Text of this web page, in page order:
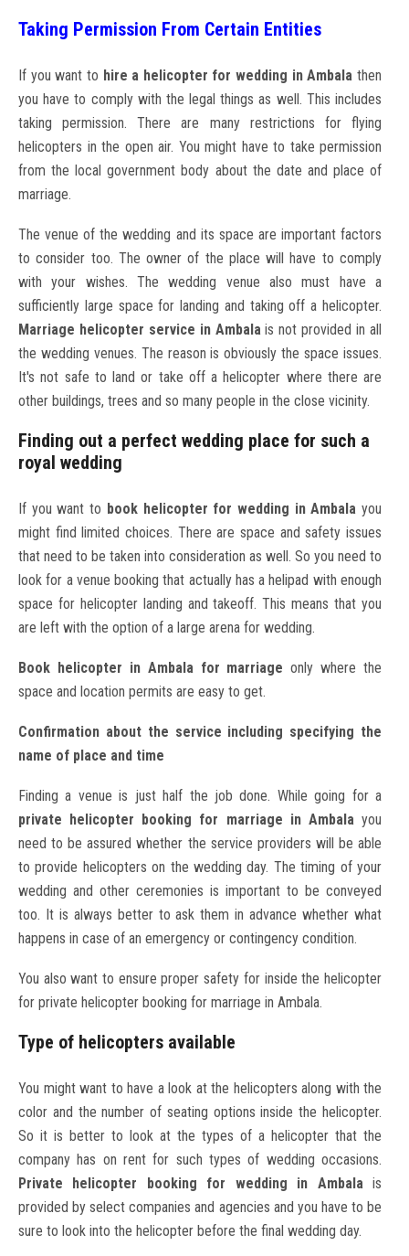
Taking Permission From Certain Entities
If you want to hire a helicopter for wedding in Ambala then
you have to comply with the legal things as well. This includes
taking permission. There are many restrictions for flying
helicopters in the open air. You might have to take permission
from the local government body about the date and place of
marriage.
The venue of the wedding and its space are important factors
to consider too. The owner of the place will have to comply
with your wishes. The wedding venue also must have a
sufficiently large space for landing and taking off a helicopter.
Marriage helicopter service in Ambalais not provided in all
the wedding venues. The reason is obviously the space issues.
It's not safe to land or take off a helicopter where there are
other buildings, trees and so many people in the close vicinity.
Finding out a perfect wedding place for such a
royal wedding
If you want to book helicopter for wedding in Ambala you
might find limited choices. There are space and safety issues
that need to be taken into consideration as well. So you need to
look for a venue booking that actually has a helipad with enough
space for helicopter landing and takeoff. This means that you
are left with the option of a large arena for wedding.
Book helicopter in Ambala for marriage only where the
space and location permits are easy to get.
Confirmation about the service including specifying the
name of place and time
Finding a venue is just half the job done. While going for a
private helicopter booking for marriage in Ambalayou
need to be assured whether the service providers will be able
to provide helicopters on the wedding day. The timing of your
wedding and other ceremonies is important to be conveyed
too. It is always better to ask them in advance whether what
happens in case of an emergency or contingency condition.
You also want to ensure proper safety for inside the helicopter
for private helicopter booking for marriage in Ambala.
Type of helicopters available
You might want to have a look at the helicopters along with the
color and the number of seating options inside the helicopter.
So it is better to look at the types of a helicopter that the
company has on rent for such types of wedding occasions.
Private helicopter booking for wedding in Ambalais
provided by select companies and agencies and you have to be
sure to look into the helicopter before the final wedding day.